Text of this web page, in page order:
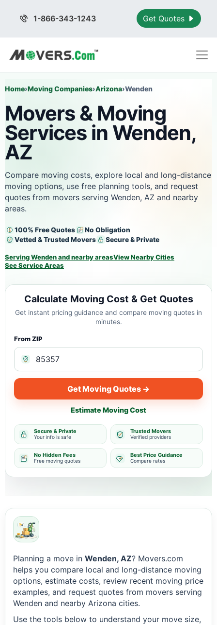
1-866-343-1243 Get Quotes
Home›Moving Companies›Arizona›Wenden
Movers & Moving
Services in Wenden,
AZ
Compare moving costs, explore local and long-distance
moving options, use free planning tools, and request
quotes from movers serving Wenden, AZ and nearby
areas.
100% Free Quotes
No Obligation
Vetted & Trusted Movers
Secure & Private
Serving Wenden and nearby areasView Nearby Cities
See Service Areas
Calculate Moving Cost & Get Quotes
Get instant pricing guidance and compare moving quotes in
minutes.
From ZIP
Get Moving Quotes →
Estimate Moving Cost
Secure & Private
Your info is safe
Trusted Movers
Verified providers
No Hidden Fees
Free moving quotes
Best Price Guidance
Compare rates
Planning a move in Wenden, AZ? Movers.com
helps you compare local and long-distance moving
options, estimate costs, review recent moving price
examples, and request quotes from movers serving
Wenden and nearby Arizona cities.
Use the tools below to understand your move size,